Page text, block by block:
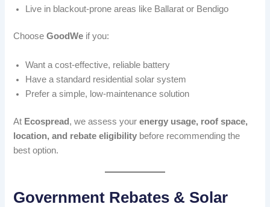
Live in blackout-prone areas like Ballarat or Bendigo
ChooseGoodWe if you:
Want a cost-effective, reliable battery
Have a standard residential solar system
Prefer a simple, low-maintenance solution
At Ecospread , we assess yourenergy usage, roof space,
location, and rebate eligibility before recommending the
best option.
Government Rebates & Solar